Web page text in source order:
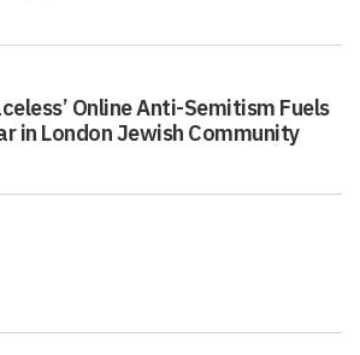
Online Anti-Semitism Fuels
in London Jewish Community